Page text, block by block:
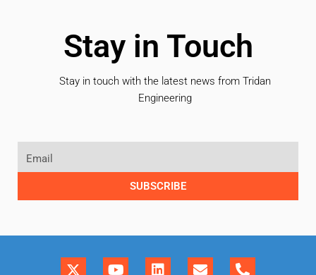
Stay in Touch
Stay in touch with the latest news from Tridan
Engineering
SUBSCRIBE